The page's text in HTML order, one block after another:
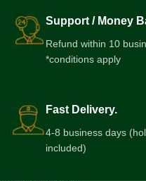
Support / Money
Refund within 10
*conditions apply
Fast Delivery.
4-8 business days
included)